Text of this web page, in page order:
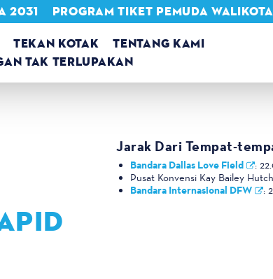
TEKAN KOTAK
TENTANG KAMI
TAK TERLUPAKAN
2031 PROGRAM TIKET PEMUDA WALIKOTA
Jarak Dari Tempat-
Bandara Dallas Love Field :
Pusat Konvensi Kay Bailey
Bandara Internasional DFW :